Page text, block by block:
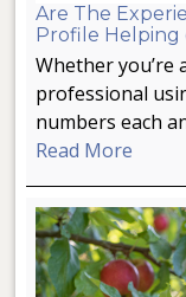
Are The
Profile Helping
Whether you’re
professional
numbers each
Read More